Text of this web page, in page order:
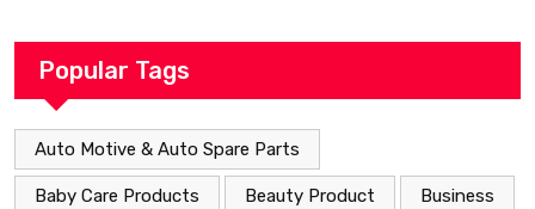
Popular Tags
Auto Motive & Auto Spare Parts
Baby Care Products Beauty Product Business